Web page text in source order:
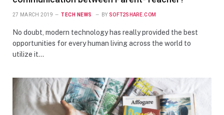
27 MARCH 2019 TECH NEWS BY SOFT2SHARE.COM
No doubt, modern technology has really provided the best
opportunities for every human living across the world to
utilize it…